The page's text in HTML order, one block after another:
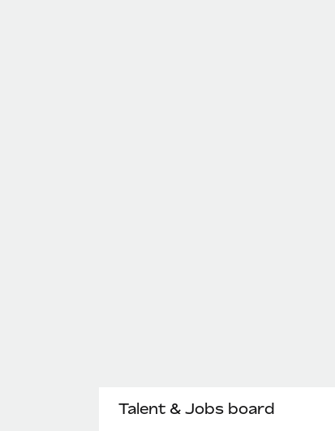
Talent & Jobs board